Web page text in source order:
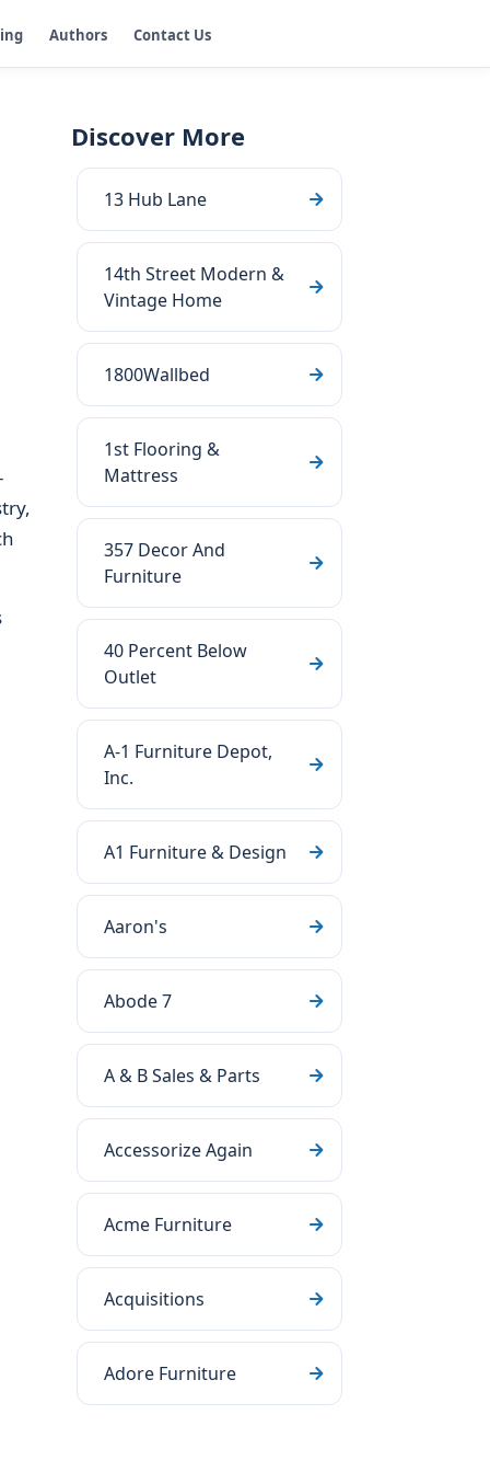
Authors Contact Us
Discover More
13 Hub Lane
14th Street Modern &
Vintage Home
1800Wallbed
1st Flooring &
Mattress
357 Decor And
Furniture
40 Percent Below
Outlet
A-1 Furniture Depot,
Inc.
A1 Furniture & Design
Aaron's
Abode 7
A & B Sales & Parts
Accessorize Again
Acme Furniture
Acquisitions
Adore Furniture